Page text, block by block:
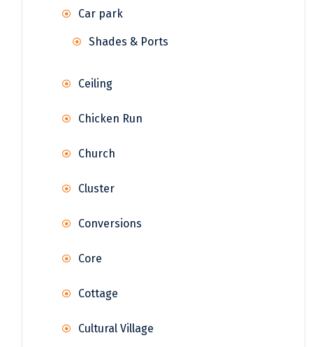
Car park
Shades & Ports
Ceiling
Chicken Run
Church
Cluster
Conversions
Core
Cottage
Cultural Village